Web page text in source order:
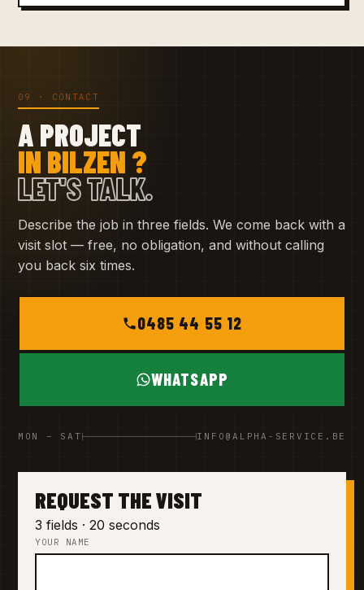
09 · CONTACT
A PROJECT
IN BILZEN ?
LET'S TALK.
Describe the job in three fields. We come back with a
visit slot — free, no obligation, and without calling
you back six times.
0485 44 55 12
WHATSAPP
MON – SAT INFO@ALPHA-SERVICE.BE
REQUEST THE VISIT
3 fields · 20 seconds
YOUR NAME